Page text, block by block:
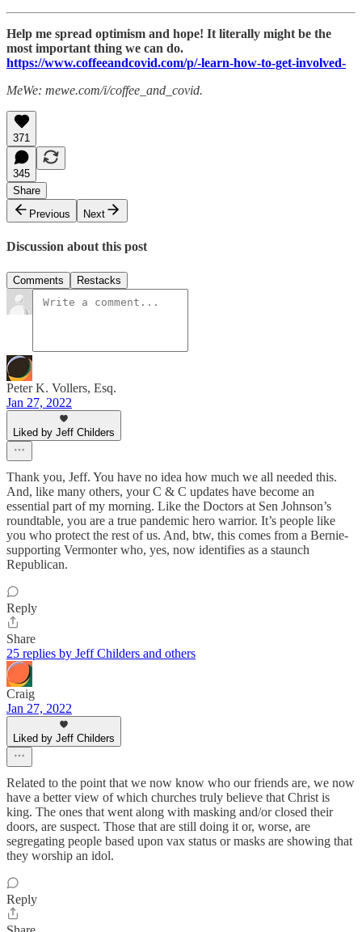
Help me spread optimism and hope! It literally might be the
most important thing we can do.
https://www.coffeeandcovid.com/p/-learn-how-to-get-involved-
MeWe: mewe.com/i/coffee_and_covid.
371
345
Share
Previous
Next
Discussion about this post
Comments Restacks
Peter K. Vollers, Esq.
Jan 27, 2022
Liked by Jeff Childers
Thank you, Jeff. You have no idea how much we all needed this.
And, like many others, your C & C updates have become an
essential part of my morning. Like the Doctors at Sen Johnson’s
roundtable, you are a true pandemic hero warrior. It’s people like
you who protect the rest of us. And, btw, this comes from a Bernie-
supporting Vermonter who, yes, now identifies as a staunch
Republican.
Reply
Share
25 replies by Jeff Childers and others
Craig
Jan 27, 2022
Liked by Jeff Childers
Related to the point that we now know who our friends are, we now
have a better view of which churches truly believe that Christ is
king. The ones that went along with masking and/or closed their
doors, are suspect. Those that are still doing it or, worse, are
segregating people based upon vax status or masks are showing that
they worship an idol.
Reply